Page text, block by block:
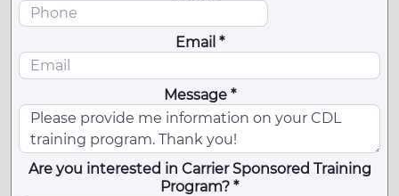
Email *
Message *
Are you interested in Carrier Sponsored Training
Program? *